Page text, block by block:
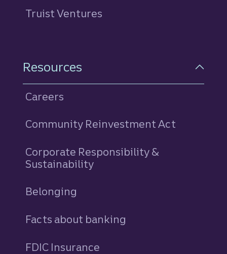
Truist Ventures
Resources
Careers
Community Reinvestment Act
Corporate Responsibility &
Sustainability
Belonging
Facts about banking
FDIC Insurance